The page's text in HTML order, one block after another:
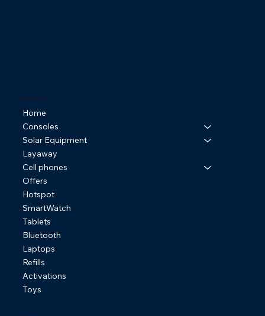
Online Store
Home
Consoles
Solar Equipment
Layaway
Cell phones
Offers
Hotspot
SmartWatch
Tablets
Bluetooth
Laptops
Refills
Activations
Toys